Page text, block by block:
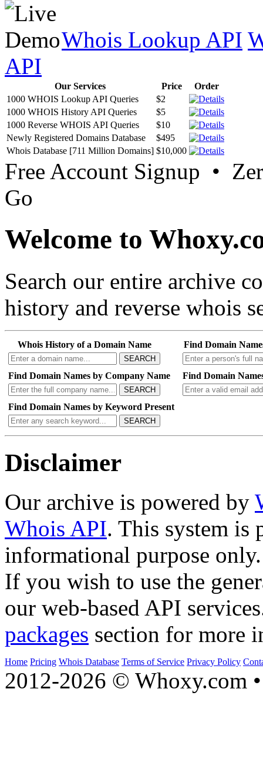
Whois Lookup API
API
Our Services Price
Order
1000 WHOIS Lookup API Queries
$2
1000 WHOIS History API Queries
$5
1000 Reverse WHOIS API Queries
$10
Newly Registered Domains Database
$495
Whois Database [711 Million Domains] $10,000
Free Account Signup •
Go
Welcome to
Search our entire archive
history and reverse whois
Whois History of a Domain Name
SEARCH
Find Domain
Find Domain Names by Company Name
SEARCH
Find Domain
Find Domain Names by Keyword Present
SEARCH
Disclaimer
Our archive is powered by
Whois API. This system is
informational purpose only.
If you wish to use the
our web-based API
packages section for more
Home Pricing Whois Database Terms of Service Privacy Policy
2012-2026 © Whoxy.com